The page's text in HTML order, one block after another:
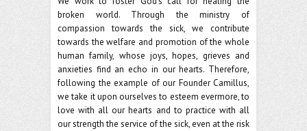
broken world. Through the ministry of
compassion towards the sick, we contribute
towards the welfare and promotion of the whole
human family, whose joys, hopes, grieves and
anxieties find an echo in our hearts. Therefore,
following the example of our Founder Camillus,
we take it upon ourselves to esteem evermore, to
love with all our hearts and to practice with all
our strength the service of the sick, even at the risk